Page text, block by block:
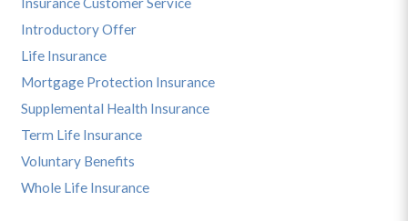
Introductory Offer
Life Insurance
Mortgage Protection Insurance
Supplemental Health Insurance
Term Life Insurance
Voluntary Benefits
Whole Life Insurance